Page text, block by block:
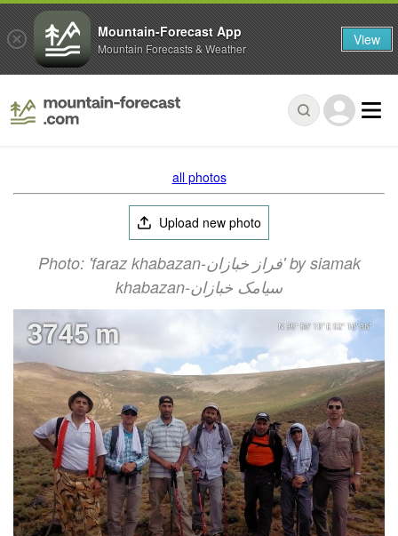
all photos
Upload new photo
Photo: 'faraz khabazan-فراز خبازان' by siamak
khabazan-سیامک خبازان
Mountain-Forecast App
Mountain Forecasts & Weather View